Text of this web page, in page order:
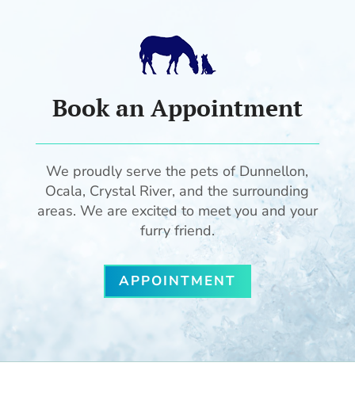
Book an Appointment
We proudly serve the pets of Dunnellon,
Ocala, Crystal River, and the surrounding
areas. We are excited to meet you and your
furry friend.
APPOINTMENT